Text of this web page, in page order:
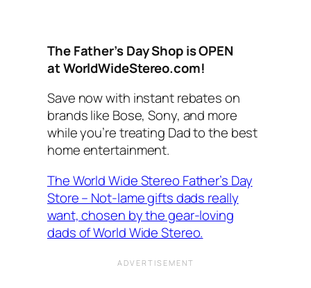
The Father’s Day Shop is OPEN
atWorldWideStereo.com!
Save now with instant rebates on
brands like Bose, Sony, and more
while you’re treating Dad to the best
home entertainment.
The World Wide Stereo Father’s Day
Store – Not-lame gifts dads really
want, chosen by the gear-loving
dads of World Wide Stereo.